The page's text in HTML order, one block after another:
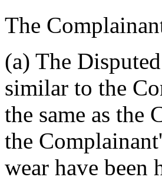
The
(a) The
similar to the
the same as the
the
wear have been